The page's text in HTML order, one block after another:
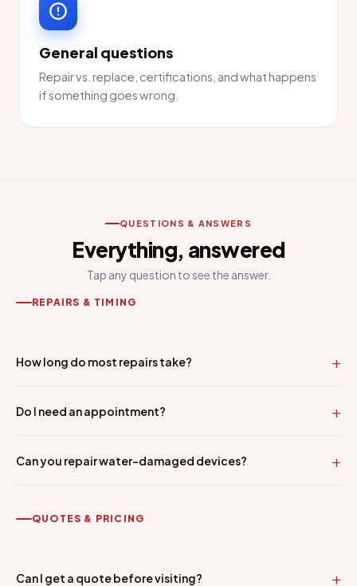
General questions
Repair vs. replace, certifications, and what happens
if something goes wrong.
QUESTIONS & ANSWERS
Everything, answered
Tap any question to see the answer.
REPAIRS & TIMING
How long do most repairs take?
Do I need an appointment?
Can you repair water-damaged devices?
QUOTES & PRICING
Can I get a quote before visiting?